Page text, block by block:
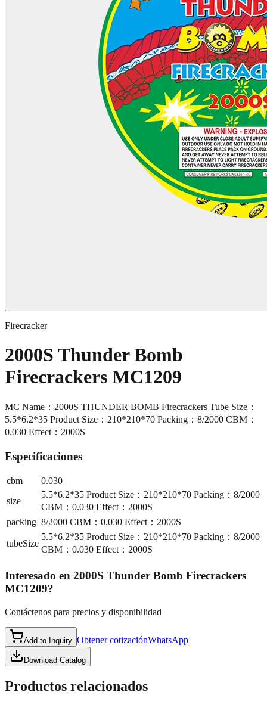
Firecracker
2000S Thunder Bomb
Firecrackers MC1209
MC Name：2000S THUNDER BOMB Firecrackers Tube Size：
5.5*6.2*35 Product Size：210*210*70 Packing：8/2000 CBM：
0.030 Effect：2000S
Especificaciones
cbm
0.030
size
5.5*6.2*35 Product Size：210*210*70 Packing：8/2000
CBM：0.030 Effect：2000S
packing 8/2000 CBM：0.030 Effect：2000S
tubeSize
5.5*6.2*35 Product Size：210*210*70 Packing：8/2000
CBM：0.030 Effect：2000S
Interesado en 2000S Thunder Bomb Firecrackers
MC1209?
Contáctenos para precios y disponibilidad
Add to Inquiry Obtener cotizaciónWhatsApp
Download Catalog
Productos relacionados